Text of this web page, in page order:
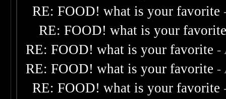
RE: FOOD! what is your favorite
RE: FOOD! what is your
RE: FOOD! what is your favorite -
RE: FOOD! what is your favorite -
RE: FOOD! what is your favorite